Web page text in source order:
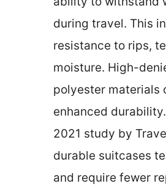
during travel. This
resistance to rips,
moisture. High-
polyester materials
enhanced
2021 study by
durable suitcases
and require fewer